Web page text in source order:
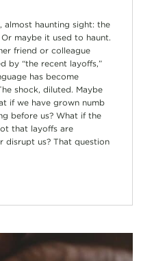
almost haunting sight: the
maybe it used to haunt.
friend or colleague
by “the recent layoffs,”
has become
shock, diluted. Maybe
if we have grown numb
before us? What if the
that layoffs are
disrupt us? That question